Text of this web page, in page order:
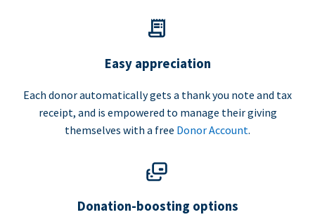
Easy appreciation
Each donor automatically gets a thank you note and tax
receipt, and is empowered to manage their giving
themselves with a free Donor Account.
Donation-boosting options